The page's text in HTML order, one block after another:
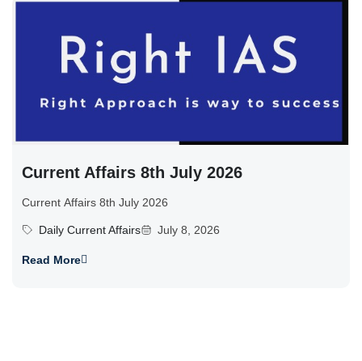
Current Affairs 8th July 2026
Current Affairs 8th July 2026
Daily Current Affairs July 8, 2026
Read More